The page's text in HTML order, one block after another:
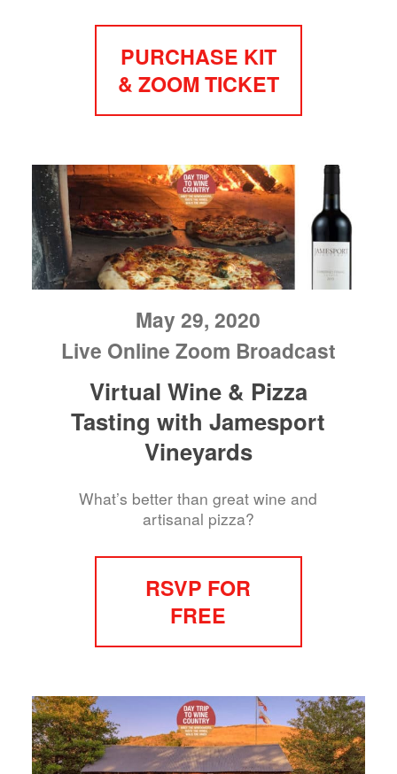
PURCHASE KIT
& ZOOM TICKET
May 29, 2020
Live Online Zoom Broadcast
Virtual Wine & Pizza
Tasting with Jamesport
Vineyards
What’s better than great wine and
artisanal pizza?
RSVP FOR
FREE